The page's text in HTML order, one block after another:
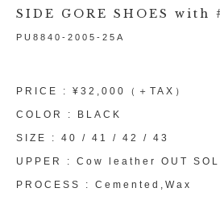
SIDE GORE SHOES with
PU8840-2005-25A
PRICE : ¥32,000（＋TAX）
COLOR : BLACK
SIZE : 40 / 41 / 42 / 43
UPPER : Cow leather OUT
PROCESS : Cemented,Wax